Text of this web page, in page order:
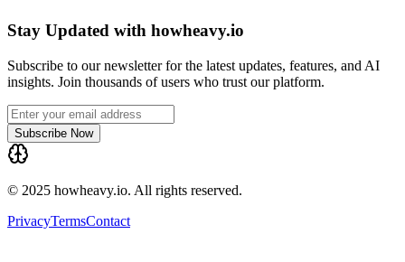
Stay Updated with howheavy.io
Subscribe to our newsletter for the latest updates, features, and AI
insights. Join thousands of users who trust our platform.
Subscribe Now
© 2025 howheavy.io. All rights reserved.
PrivacyTermsContact